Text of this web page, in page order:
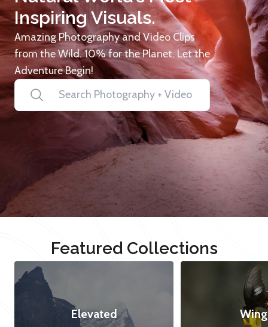
Inspiring Visuals.
Amazing Photography and Video Clips
from the Wild. 10% for the Planet. Let the
Adventure Begin!
Featured Collections
Elevated